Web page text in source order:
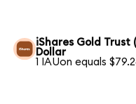
iShares Gold Trust
Dollar
1 IAUon equals